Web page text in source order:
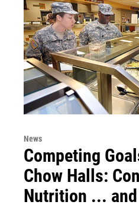
News
Competing
Chow Halls:
Nutrition ... and